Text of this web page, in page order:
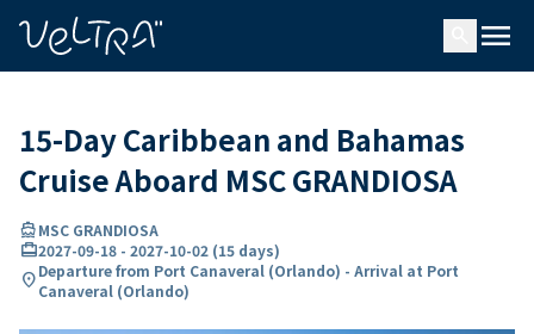
menu
15-Day Caribbean and Bahamas
Cruise Aboard MSC GRANDIOSA
directions_boatMSC GRANDIOSA
card_travel2027-09-18 - 2027-10-02 (15 days)
location_onDeparture from Port Canaveral (Orlando) - Arrival at Port
Canaveral (Orlando)